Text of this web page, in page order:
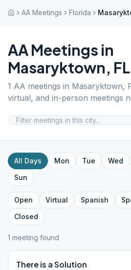
AA Meetings Florida
AA Meetings in
Masaryktown, FL
1 AA meetings in Masaryktown,
virtual, and in-person meetings
All Days Mon Tue Wed
Sun
Open Virtual Spanish
Closed
1 meeting found
There is a Solution